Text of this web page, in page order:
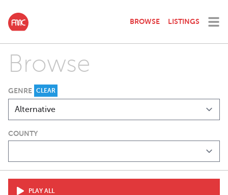
BROWSE LISTINGS
Browse
GENRE CLEAR
COUNTY
PLAY ALL